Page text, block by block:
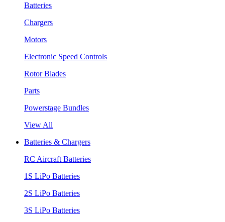
Batteries
Chargers
Motors
Electronic Speed Controls
Rotor Blades
Parts
Powerstage Bundles
View All
Batteries & Chargers
RC Aircraft Batteries
1S LiPo Batteries
2S LiPo Batteries
3S LiPo Batteries